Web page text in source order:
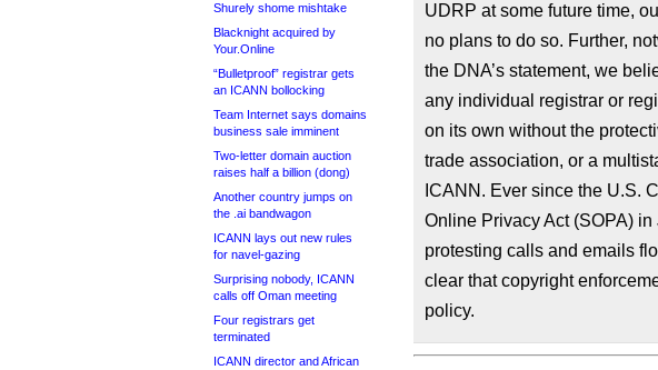
Shurely shome mishtake
Blacknight acquired by
Your.Online
“Bulletproof” registrar gets
an ICANN bollocking
Team Internet says domains
business sale imminent
Two-letter domain auction
raises half a billion (dong)
Another country jumps on
the .ai bandwagon
ICANN lays out new rules
for navel-gazing
Surprising nobody, ICANN
calls off Oman meeting
Four registrars get
terminated
ICANN director and African
UDRP at some future time,
no plans to do so. Further,
the DNA’s statement, we
any individual registrar or
on its own without the
trade association, or a
ICANN. Ever since the U.S.
Online Privacy Act (SOPA)
protesting calls and emails
clear that copyright
policy.